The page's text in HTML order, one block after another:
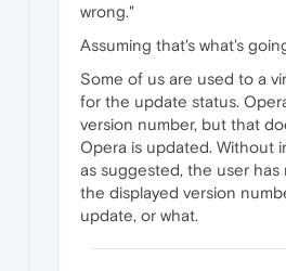
wrong."
Assuming that's what's
Some of us are used to a
for the update status.
version number, but that
Opera is updated. Without
as suggested, the user has
the displayed version
update, or what.